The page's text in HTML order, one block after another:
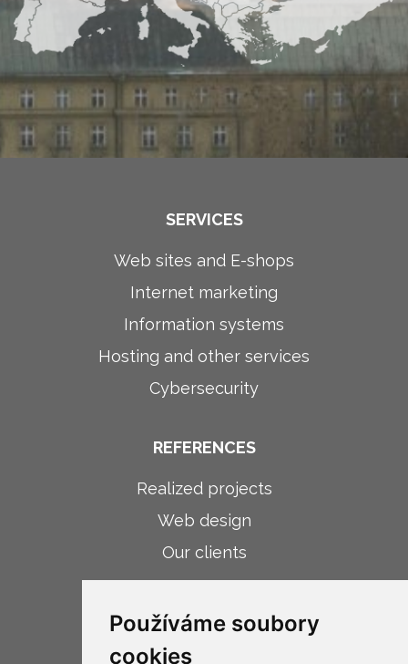
Používáme soubory
cookies
SERVICES
Web sites and E-shops
Internet marketing
Information systems
Hosting and other services
Cybersecurity
REFERENCES
Realized projects
Web design
Our clients
ABOUT COMPANY
About company